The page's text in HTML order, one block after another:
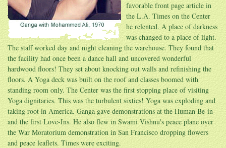
favorable front page article in
the L.A. Times on the Center
he relented. A place of darkness
was changed to a place of light.
The staff worked day and night cleaning the warehouse. They found that
the facility had once been a dance hall and uncovered wonderful
hardwood floors! They set about knocking out walls and refinishing the
floors. A Yoga deck was built on the roof and classes boomed with
standing room only. The Center was the first stopping place of visiting
Yoga dignitaries. This was the turbulent sixties! Yoga was exploding and
taking root in America. Ganga gave demonstrations at the Human Be-in
and the first Love-Ins. He also flew in Swami Vishnu's peace plane over
the War Moratorium demonstration in San Francisco dropping flowers
and peace leaflets. Times were exciting.